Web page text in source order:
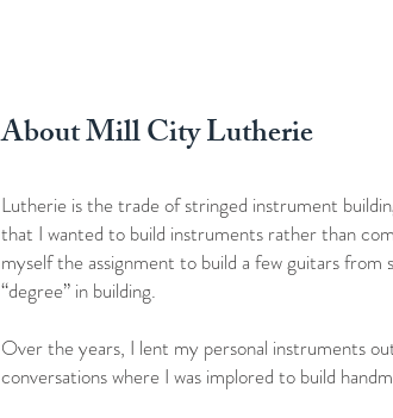
About Mill City Lutherie
Lutherie is the trade of stringed instrument
that I wanted to build instruments rather than
myself the assignment to build a few guitars
“degree” in building.
Over the years, I lent my personal instruments
conversations where I was implored to build